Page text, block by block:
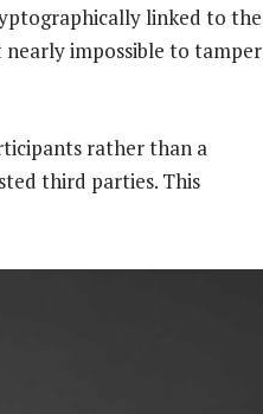
linked to the
impossible to tamper
rather than a
third parties. This